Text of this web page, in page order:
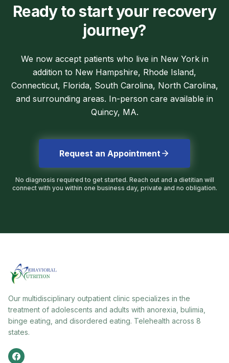
Ready to start your recovery
journey?
We now accept patients who live in New York in
addition to New Hampshire, Rhode Island,
Connecticut, Florida, South Carolina, North Carolina,
and surrounding areas. In-person care available in
Quincy, MA.
Request an Appointment
No diagnosis required to get started. Reach out and a dietitian will
connect with you within one business day, private and no obligation.
Our multidisciplinary outpatient clinic specializes in the
treatment of adolescents and adults with anorexia, bulimia,
binge eating, and disordered eating. Telehealth across 8
states.